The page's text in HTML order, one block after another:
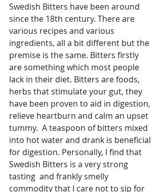
Swedish Bitters have been around
since the 18th century. There are
various recipes and various
ingredients, all a bit different but the
premise is the same. Bitters firstly
are something which most people
lack in their diet. Bitters are foods,
herbs that stimulate your gut, they
have been proven to aid in digestion,
relieve heartburn and calm an upset
tummy.  A teaspoon of bitters mixed
into hot water and drank is beneficial
for digestion. Personally, I find that
Swedish Bitters is a very strong
tasting  and frankly smelly
commodity that I care not to sip for